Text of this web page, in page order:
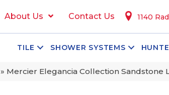
About Us Contact Us 1140
TILE SHOWER SYSTEMS
» Mercier Elegancia Collection Sandstone